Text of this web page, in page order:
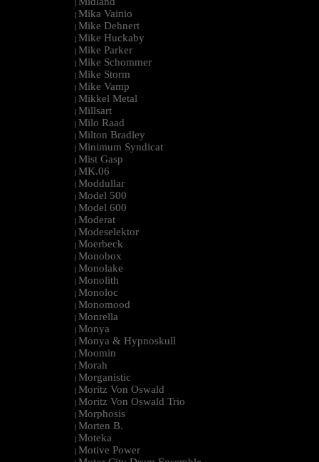
|
| Mika Vainio
| Mike Dehnert
| Mike Huckaby
| Mike Parker
| Mike Schommer
| Mike Storm
| Mike Vamp
| Mikkel Metal
| Millsart
| Milo Raad
| Milton Bradley
| Minimum Syndicat
| Mist Gasp
| MK.06
| Moddullar
| Model 500
| Model 600
| Moderat
| Modeselektor
| Moerbeck
| Monobox
| Monolake
| Monolith
| Monoloc
| Monomood
| Monrella
| Monya
| Monya & Hypnoskull
| Moomin
| Morah
| Morganistic
| Moritz Von Oswald
| Moritz Von Oswald Trio
| Morphosis
| Morten B.
| Moteka
| Motive Power